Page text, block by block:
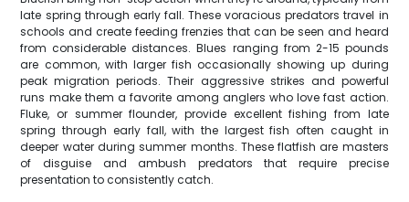
late spring through early fall. These voracious predators travel in
schools and create feeding frenzies that can be seen and heard
from considerable distances. Blues ranging from 2-15 pounds
are common, with larger fish occasionally showing up during
peak migration periods. Their aggressive strikes and powerful
runs make them a favorite among anglers who love fast action.
Fluke, or summer flounder, provide excellent fishing from late
spring through early fall, with the largest fish often caught in
deeper water during summer months. These flatfish are masters
of disguise and ambush predators that require precise
presentation to consistently catch.